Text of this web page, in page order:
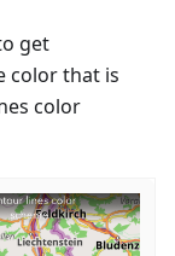
get
color that is
color